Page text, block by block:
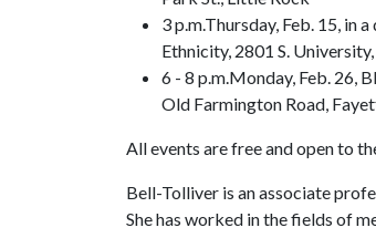
3 p.m.Thursday, Feb. 15, in
Ethnicity, 2801 S.
6 - 8 p.m.Monday, Feb. 26,
Old Farmington Road,
All events are free and open to
Bell-Tolliver is an associate
She has worked in the fields of